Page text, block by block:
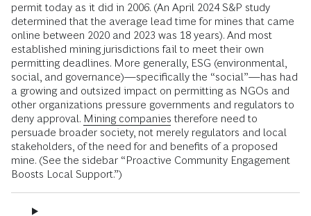
permit today as it did in 2006. (An April 2024 S&P study
determined that the average lead time for mines that came
online between 2020 and 2023 was 18 years). And most
established mining jurisdictions fail to meet their own
permitting deadlines. More generally, ESG (environmental,
social, and governance)—specifically the “social”—has had
a growing and outsized impact on permitting as NGOs and
other organizations pressure governments and regulators to
deny approval. Mining companies therefore need to
persuade broader society, not merely regulators and local
stakeholders, of the need for and benefits of a proposed
mine. (See the sidebar “Proactive Community Engagement
Boosts Local Support.”)